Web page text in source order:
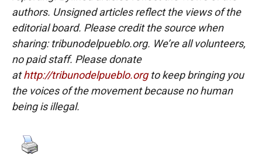
authors. Unsigned articles reflect the views of the
editorial board. Please credit the source when
sharing: tribunodelpueblo.org. We’re all volunteers,
no paid staff. Please donate
athttp://tribunodelpueblo.orgto keep bringing you
the voices of the movement because no human
being is illegal.